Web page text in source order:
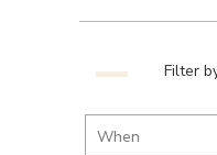
Filter